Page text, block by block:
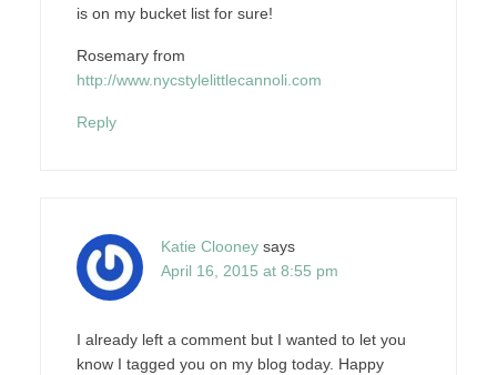
is on my bucket list for sure!
Rosemary from
http://www.nycstylelittlecannoli.com
Reply
Katie Clooney says
April 16, 2015 at 8:55 pm
I already left a comment but I wanted to let you
know I tagged you on my blog today. Happy